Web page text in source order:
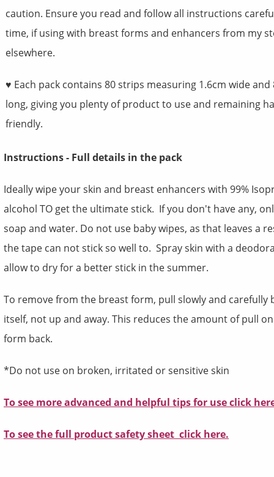
caution. Ensure you read and follow all instructions
time, if using with breast forms and enhancers from my
elsewhere.
♥ Each pack contains 80 strips measuring 1.6cm wide and
long, giving you plenty of product to use and remaining
friendly.
Instructions - Full details in the pack
Ideally wipe your skin and breast enhancers with 99%
alcohol TO get the ultimate stick. If you don't have any,
soap and water. Do not use baby wipes, as that leaves a
the tape can not stick so well to. Spray skin with a
allow to dry for a better stick in the summer.
To remove from the breast form, pull slowly and carefully
itself, not up and away. This reduces the amount of pull
form back.
*Do not use on broken, irritated or sensitive skin
To see more advanced and helpful tips for useclick
To see the full product safety sheet click here.